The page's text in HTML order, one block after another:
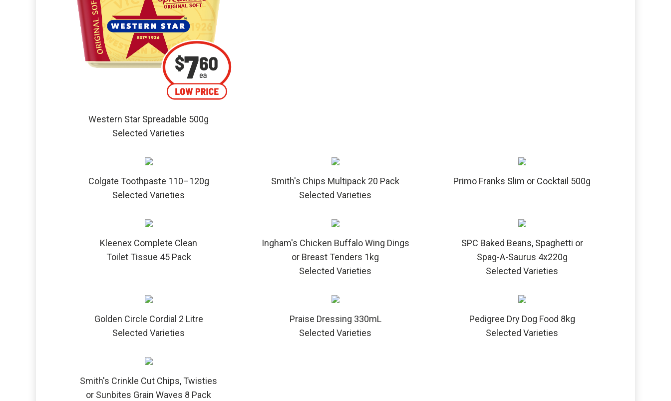
Western Star Spreadable 500g
Selected Varieties
Colgate Toothpaste 110–120g
Selected Varieties
Smith's Chips Multipack 20 Pack
Selected Varieties
Primo Franks Slim or Cocktail 500g
Kleenex Complete Clean
Toilet Tissue 45 Pack
Ingham's Chicken Buffalo Wing Dings
or Breast Tenders 1kg
Selected Varieties
SPC Baked Beans, Spaghetti or
Spag-A-Saurus 4x220g
Selected Varieties
Golden Circle Cordial 2 Litre
Selected Varieties
Praise Dressing 330mL
Selected Varieties
Pedigree Dry Dog Food 8kg
Selected Varieties
Smith's Crinkle Cut Chips, Twisties
or Sunbites Grain Waves 8 Pack